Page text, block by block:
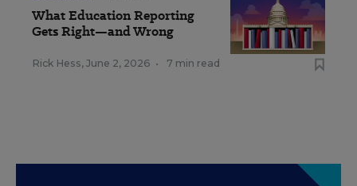
What Education Reporting
Gets Right—and Wrong
Rick Hess, June 2, 2026 • 7 min read